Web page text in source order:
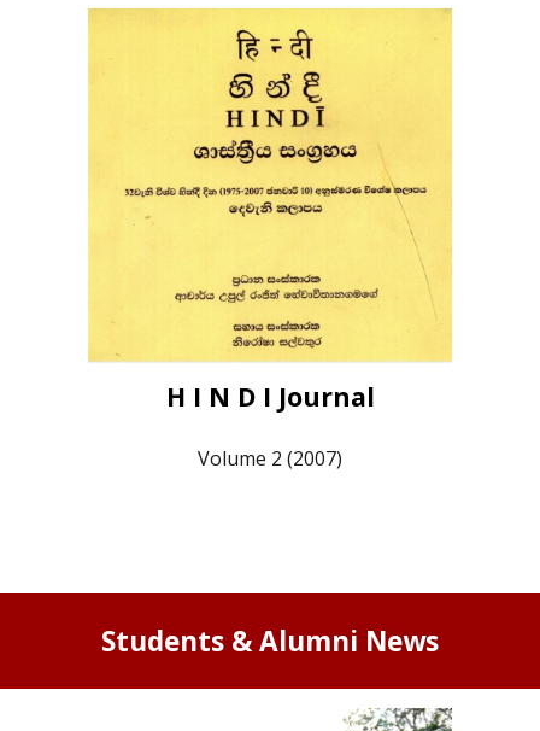
H I N D I Journal
Volume 2 (2007)
Students & Alumni News